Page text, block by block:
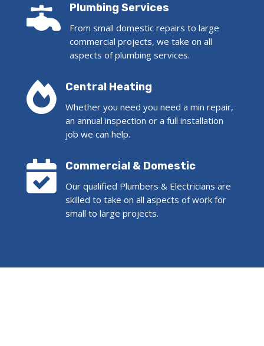
 Plumbing Services
From small domestic repairs to large
commercial projects, we take on all
aspects of plumbing services.
 Central Heating
Whether you need you need a min repair,
an annual inspection or a full installation
job we can help.
 Commercial & Domestic
Our qualified Plumbers & Electricians are
skilled to take on all aspects of work for
small to large projects.